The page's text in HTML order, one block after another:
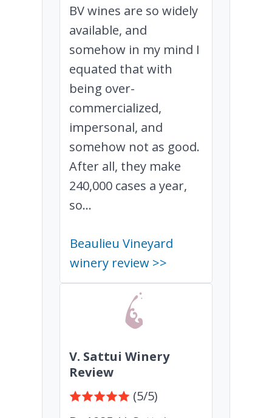
BV wines are so widely
available, and
somehow in my mind I
equated that with
being over-
commercialized,
impersonal, and
somehow not as good.
After all, they make
240,000 cases a year,
so...
Beaulieu Vineyard
winery review >>
V. Sattui Winery
Review
(5/5)